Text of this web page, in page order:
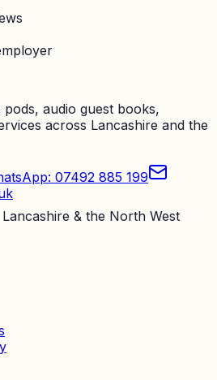
audio guest books,
across Lancashire and the
07492 885 199
& the North West